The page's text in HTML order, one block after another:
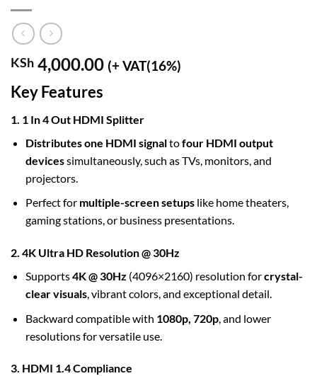
KSh 4,000.00 (+ VAT(16%)
Key Features
1. 1 In 4 Out HDMI Splitter
Distributes one HDMI signaltofour HDMI output
devicessimultaneously, such as TVs, monitors, and
projectors.
Perfect for multiple-screen setupslike home theaters,
gaming stations, or business presentations.
2. 4K Ultra HD Resolution @ 30Hz
Supports4K @ 30Hz (4096×2160) resolution forcrystal-
clear visuals, vibrant colors, and exceptional detail.
Backward compatible with 1080p, 720p, and lower
resolutions for versatile use.
3. HDMI 1.4 Compliance